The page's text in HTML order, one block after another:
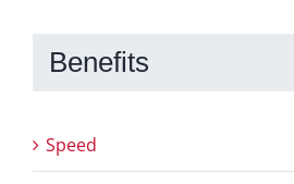
Benefits
Speed